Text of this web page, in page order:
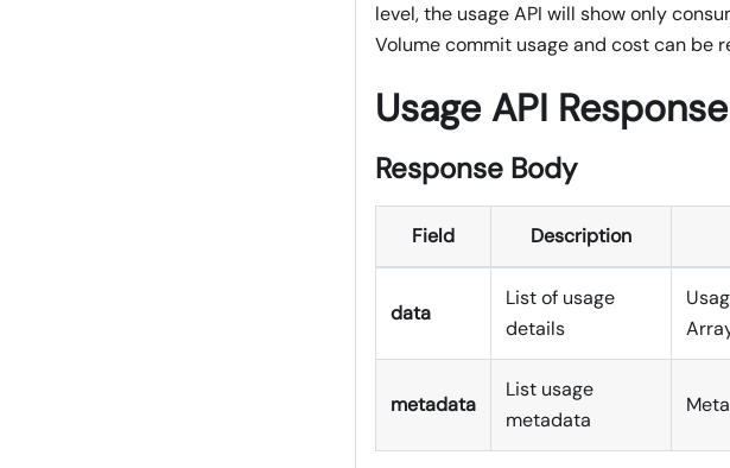
level, the usage API will show only
Volume commit usage and cost can be
Usage API
Response Body
Field Description
data
List of usage
details
metadata
List usage
metadata